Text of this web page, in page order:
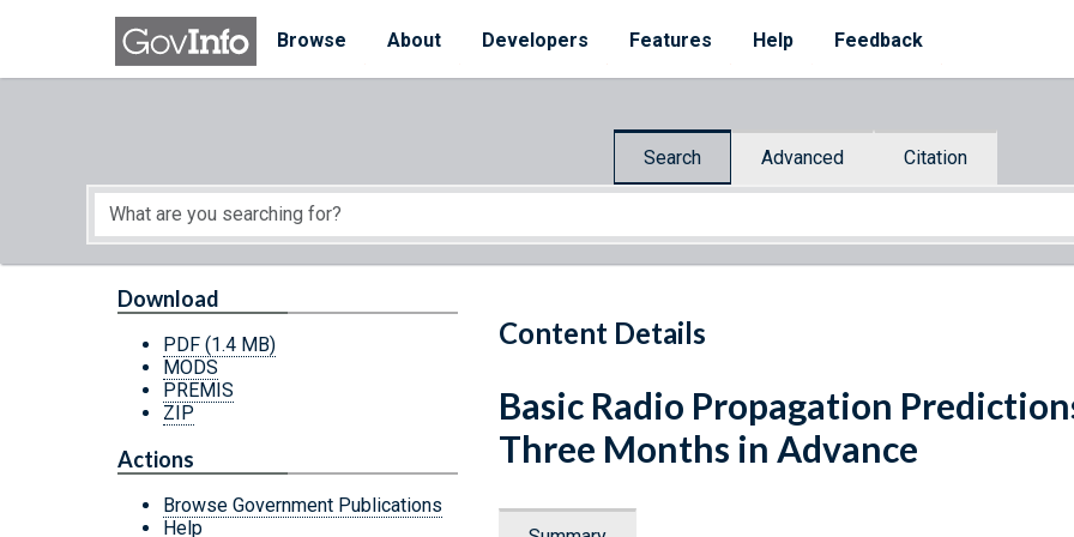
Skip to main content
Browse
About Developers Features Help Feedback
Search Advanced Citation
Start of main content
Content Details
Download
PDF (1.4 MB)
MODS
PREMIS
ZIP
Actions
Browse Government Publications
Help
Basic Radio Propagation
Three Months in Advance